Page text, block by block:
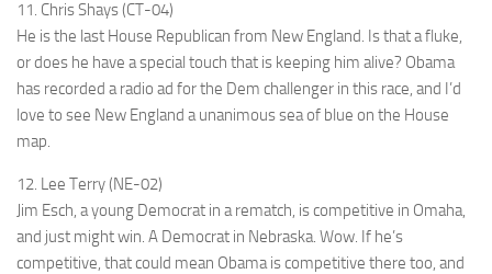
11. Chris Shays (CT-04)
He is the last House Republican from New England. Is that a fluke,
or does he have a special touch that is keeping him alive? Obama
has recorded a radio ad for the Dem challenger in this race, and I’d
love to see New England a unanimous sea of blue on the House
map.
12. Lee Terry (NE-02)
Jim Esch, a young Democrat in a rematch, is competitive in Omaha,
and just might win. A Democrat in Nebraska. Wow. If he’s
competitive, that could mean Obama is competitive there too, and